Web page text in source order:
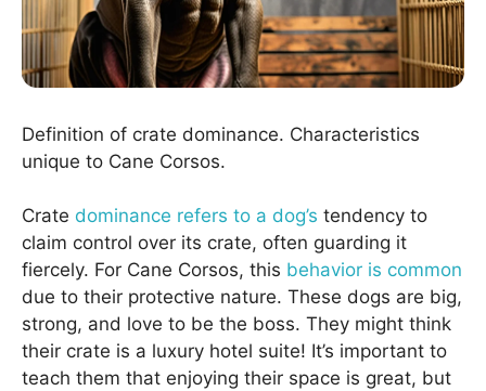
Definition of crate dominance. Characteristics
unique to Cane Corsos.
Crate dominance refers to a dog’s tendency to
claim control over its crate, often guarding it
fiercely. For Cane Corsos, this behavior is common
due to their protective nature. These dogs are big,
strong, and love to be the boss. They might think
their crate is a luxury hotel suite! It’s important to
teach them that enjoying their space is great, but